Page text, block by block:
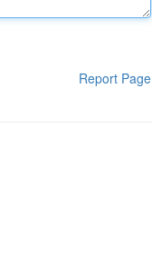
Report Page